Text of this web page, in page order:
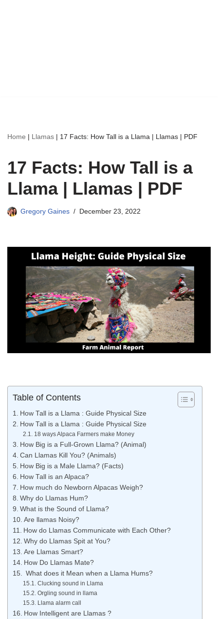
Home | Llamas | 17 Facts: How Tall is a Llama | Llamas | PDF
17 Facts: How Tall is a
Llama | Llamas | PDF
Gregory Gaines December 23, 2022
Table of Contents
How Tall is a Llama : Guide Physical Size
How Tall is a Llama : Guide Physical Size
18 ways Alpaca Farmers make Money
How Big is a Full-Grown Llama? (Animal)
Can Llamas Kill You? (Animals)
How Big is a Male Llama? (Facts)
How Tall is an Alpaca?
How much do Newborn Alpacas Weigh?
Why do Llamas Hum?
What is the Sound of Llama?
Are llamas Noisy?
How do Llamas Communicate with Each Other?
Why do Llamas Spit at You?
Are Llamas Smart?
How Do Llamas Mate?
​ What does it Mean when a Llama Hums?
Clucking sound in Llama
Orgling sound in llama
Llama alarm call
How Intelligent are Llamas ?